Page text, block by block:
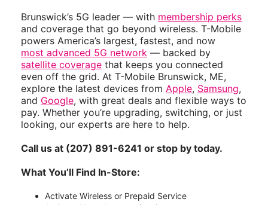
Brunswick’s 5G leader — with membership perks
and coverage that go beyond wireless. T-Mobile
powers America’s largest, fastest, and now
most advanced 5G network — backed by
satellite coverage that keeps you connected
even off the grid. At T-Mobile Brunswick, ME,
explore the latest devices from Apple, Samsung,
and Google, with great deals and flexible ways to
pay. Whether you’re upgrading, switching, or just
looking, our experts are here to help.
Call us at (207) 891-6241 or stop by today.
What You’ll Find In-Store:
Activate Wireless or Prepaid Service